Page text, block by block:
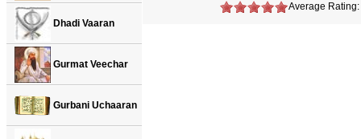
Dhadi Vaaran
Gurmat Veechar
Gurbani Uchaaran
Average